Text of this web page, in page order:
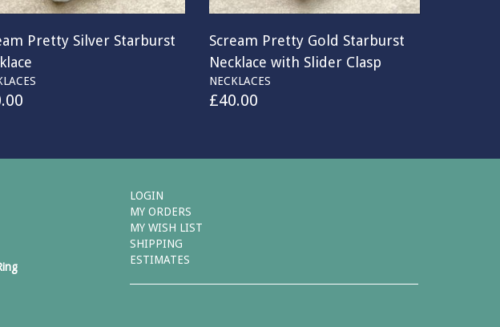
Pretty Silver Starburst
Scream Pretty Gold Starburst
Necklace with Slider Clasp
NECKLACES
£40.00
LOGIN
MY ORDERS
MY WISH LIST
SHIPPING
ESTIMATES